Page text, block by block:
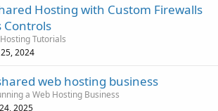
Hosting with Custom Firewalls
Controls
Tutorials
2024
web hosting business
a Web Hosting Business
2025